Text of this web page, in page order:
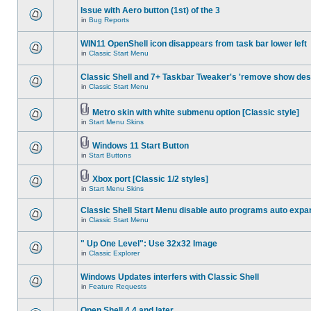
Issue with Aero button (1st) of the 3
in Bug Reports
WIN11 OpenShell icon disappears from task bar lower left
in Classic Start Menu
Classic Shell and 7+ Taskbar Tweaker's 'remove show
in Classic Start Menu
Metro skin with white submenu option [Classic style]
in Start Menu Skins
Windows 11 Start Button
in Start Buttons
Xbox port [Classic 1/2 styles]
in Start Menu Skins
Classic Shell Start Menu disable auto programs auto
in Classic Start Menu
" Up One Level": Use 32x32 Image
in Classic Explorer
Windows Updates interfers with Classic Shell
in Feature Requests